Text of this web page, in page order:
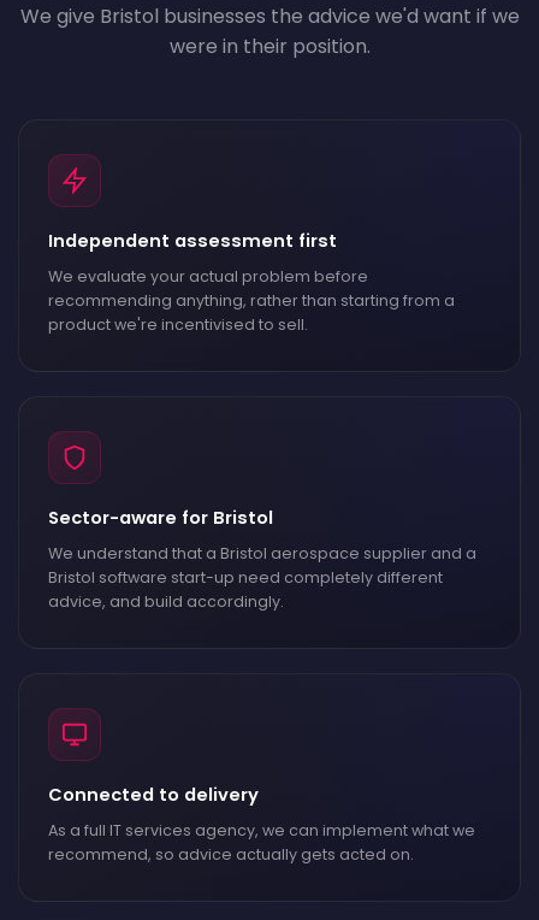
We give Bristol businesses the advice we'd want if we
were in their position.
Independent assessment first
We evaluate your actual problem before
recommending anything, rather than starting from a
product we're incentivised to sell.
Sector-aware for Bristol
We understand that a Bristol aerospace supplier and a
Bristol software start-up need completely different
advice, and build accordingly.
Connected to delivery
As a full IT services agency, we can implement what we
recommend, so advice actually gets acted on.